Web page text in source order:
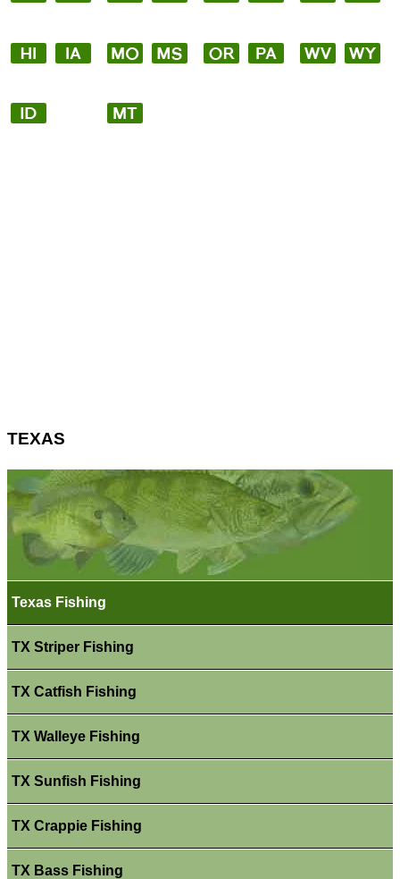
TEXAS
Texas Fishing
TX Striper Fishing
TX Catfish Fishing
TX Walleye Fishing
TX Sunfish Fishing
TX Crappie Fishing
TX Bass Fishing